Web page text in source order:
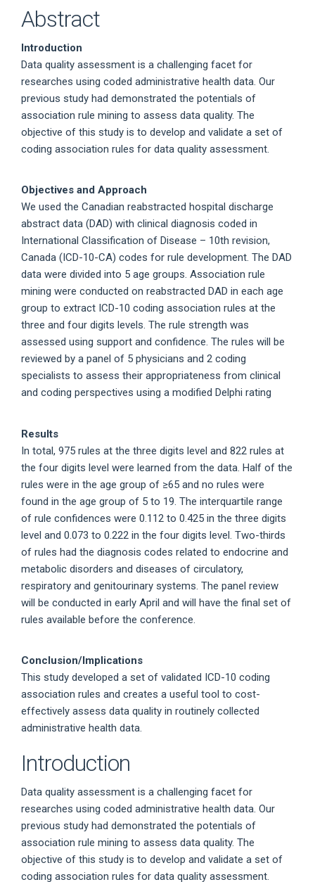
Abstract
Introduction
Data quality assessment is a challenging facet for
researches using coded administrative health data. Our
previous study had demonstrated the potentials of
association rule mining to assess data quality. The
objective of this study is to develop and validate a set of
coding association rules for data quality assessment.
Objectives and Approach
We used the Canadian reabstracted hospital discharge
abstract data (DAD) with clinical diagnosis coded in
International Classification of Disease – 10th revision,
Canada (ICD-10-CA) codes for rule development. The DAD
data were divided into 5 age groups. Association rule
mining were conducted on reabstracted DAD in each age
group to extract ICD-10 coding association rules at the
three and four digits levels. The rule strength was
assessed using support and confidence. The rules will be
reviewed by a panel of 5 physicians and 2 coding
specialists to assess their appropriateness from clinical
and coding perspectives using a modified Delphi rating
Results
In total, 975 rules at the three digits level and 822 rules at
the four digits level were learned from the data. Half of the
rules were in the age group of ≥65 and no rules were
found in the age group of 5 to 19. The interquartile range
of rule confidences were 0.112 to 0.425 in the three digits
level and 0.073 to 0.222 in the four digits level. Two-thirds
of rules had the diagnosis codes related to endocrine and
metabolic disorders and diseases of circulatory,
respiratory and genitourinary systems. The panel review
will be conducted in early April and will have the final set of
rules available before the conference.
Conclusion/Implications
This study developed a set of validated ICD-10 coding
association rules and creates a useful tool to cost-
effectively assess data quality in routinely collected
administrative health data.
Introduction
Data quality assessment is a challenging facet for
researches using coded administrative health data. Our
previous study had demonstrated the potentials of
association rule mining to assess data quality. The
objective of this study is to develop and validate a set of
coding association rules for data quality assessment.